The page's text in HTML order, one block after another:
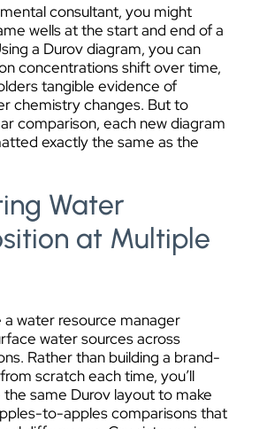
consultant, you might
wells at the start and end of a
a Durov diagram, you can
concentrations shift over time,
tangible evidence of
chemistry changes. But to
comparison, each new diagram
exactly the same as the
Water
at Multiple
a water resource manager
water sources across
Rather than building a brand-
scratch each time, you’ll
same Durov layout to make
to-apples comparisons that